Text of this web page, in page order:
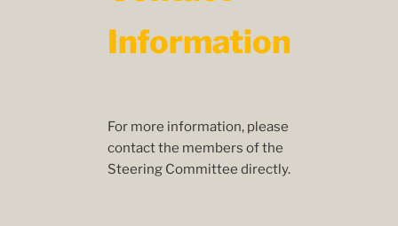
Information
For more information, please
contact the members of the
Steering Committee directly.